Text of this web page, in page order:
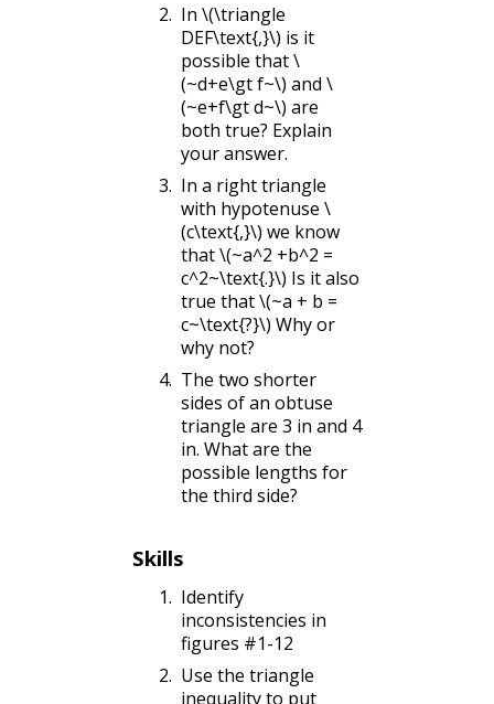
In \(\triangle
DEF\text{,}\) is it
possible that\
(~d+e\gt f~\) and \
(~e+f\gt d~\) are
both true? Explain
your answer.
In a right triangle
with hypotenuse \
(c\text{,}\) we know
that\(~a^2 +b^2 =
c^2~\text{.}\) Is it also
true that\(~a + b =
c~\text{?}\) Why or
why not?
The two shorter
sides of an obtuse
triangle are 3 in and 4
in. What are the
possible lengths for
the third side?
Skills
Identify
inconsistencies in
figures #1-12
Use the triangle
inequality to put